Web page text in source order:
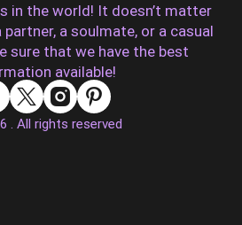
in the world! It doesn’t matter
a soulmate, or a casual
sure that we have the best
available!
. All rights reserved